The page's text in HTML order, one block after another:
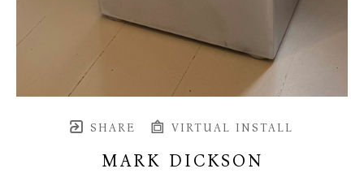
SHARE VIRTUAL INSTALL
MARK DICKSON